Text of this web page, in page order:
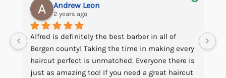
Andrew Leon
2 years ago
Alfred is definitely the best barber in all of
Bergen county! Taking the time in making every
haircut perfect is unmatched. Everyone there is
just as amazing too! If you need a great haircut